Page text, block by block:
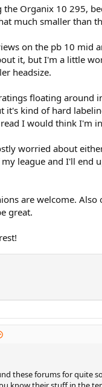
Organix 10 295,
much smaller than
on the pb 10 mid
it, but I'm a little
headsize.
floating around
it's kind of hard
I would think I'm
worried about
league and I'll end
are welcome. Also
great.
these forums for quite